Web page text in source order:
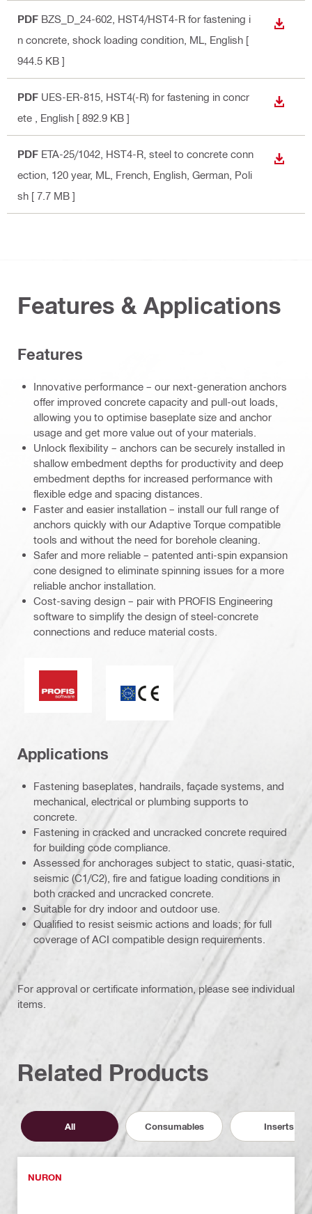
PDF BZS_D_24-602, HST4/HST4-R for fastening i
n concrete, shock loading condition, ML , English [
944.5 KB ]
PDF UES-ER-815, HST4(-R) for fastening in concr
ete
, English [ 892.9 KB ]
PDF ETA-25/1042, HST4-R, steel to concrete conn
ection, 120 year, ML , French, English, German, Poli
sh [ 7.7 MB ]
Features & Applications
Features
Innovative performance – our next-generation anchors
offer improved concrete capacity and pull-out loads,
allowing you to optimise baseplate size and anchor
usage and get more value out of your materials.
Unlock flexibility – anchors can be securely installed in
shallow embedment depths for productivity and deep
embedment depths for increased performance with
flexible edge and spacing distances.
Faster and easier installation – install our full range of
anchors quickly with our Adaptive Torque compatible
tools and without the need for borehole cleaning.
Safer and more reliable – patented anti-spin expansion
cone designed to eliminate spinning issues for a more
reliable anchor installation.
Cost-saving design – pair with PROFIS Engineering
software to simplify the design of steel-concrete
connections and reduce material costs.
PROFIS software
Applications
Fastening baseplates, handrails, façade systems, and
mechanical, electrical or plumbing supports to
concrete.
Fastening in cracked and uncracked concrete required
for building code compliance.
Assessed for anchorages subject to static, quasi-static,
seismic (C1/C2), fire and fatigue loading conditions in
both cracked and uncracked concrete.
Suitable for dry indoor and outdoor use.
Qualified to resist seismic actions and loads; for full
coverage of ACI compatible design requirements.
For approval or certificate information, please see individual
items.
Related Products
All Consumables Inserts
NURON